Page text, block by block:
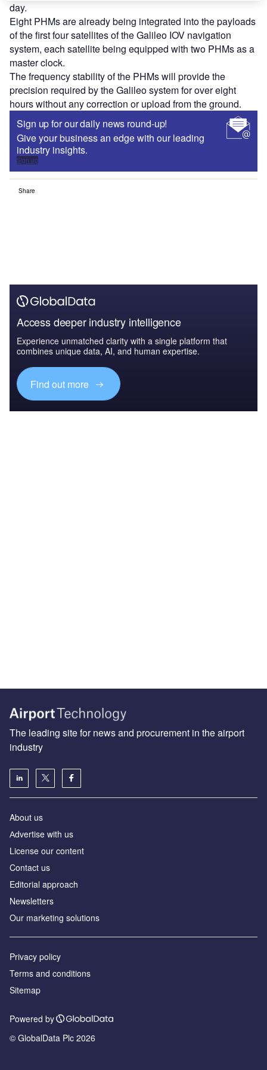
day.
Eight PHMs are already being integrated into the payloads
of the first four satellites of the Galileo IOV navigation
system, each satellite being equipped with two PHMs as a
master clock.
The frequency stability of the PHMs will provide the
precision required by the Galileo system for over eight
hours without any correction or upload from the ground.
Sign up for our daily news round-up!
Give your business an edge with our leading
industry insights.
Sign up
Share
Access deeper industry intelligence
Experience unmatched clarity with a single platform that
combines unique data, AI, and human expertise.
Find out more
The leading site for news and procurement in the airport
industry
About us
Аdvertise with us
License our content
Contact us
Editorial approach
Newsletters
Our marketing solutions
Privacy policy
Terms and conditions
Sitemap
Powered by
© GlobalData Plc 2026